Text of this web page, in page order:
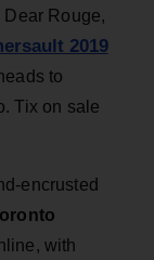
Rouge,
2019
to
Tix on sale
encrusted
with